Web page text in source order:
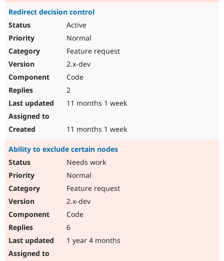
Redirect decision control
Active
Normal
Feature request
2.x-dev
Code
2
11 months 1 week
11 months 1 week
Ability to exclude certain nodes
Needs work
Normal
Feature request
2.x-dev
Code
6
1 year 4 months